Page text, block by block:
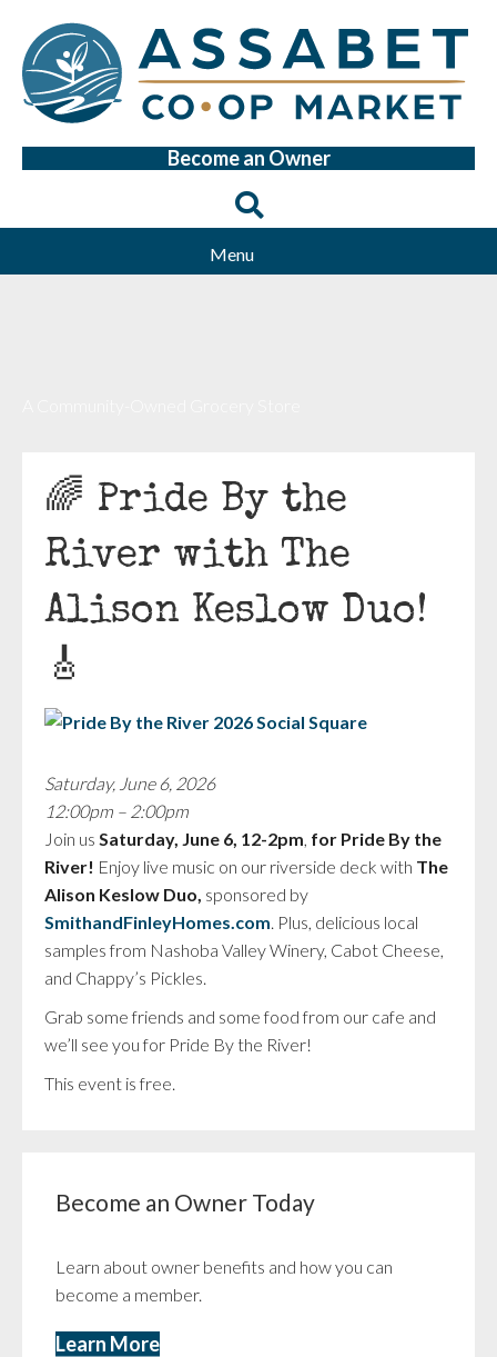
Become an Owner
Menu
🌈 Pride By the
River with The
Alison Keslow Duo!
🎸
Saturday, June 6, 2026
12:00pm – 2:00pm
Join us Saturday, June 6, 12-2pm, for Pride By the
River! Enjoy live music on our riverside deck with The
Alison Keslow Duo, sponsored by
SmithandFinleyHomes.com. Plus, delicious local
samples from Nashoba Valley Winery, Cabot Cheese,
and Chappy’s Pickles.
Grab some friends and some food from our cafe and
we’ll see you for Pride By the River!
This event is free.
Become an Owner Today
Learn about owner benefits and how you can
become a member.
Learn More